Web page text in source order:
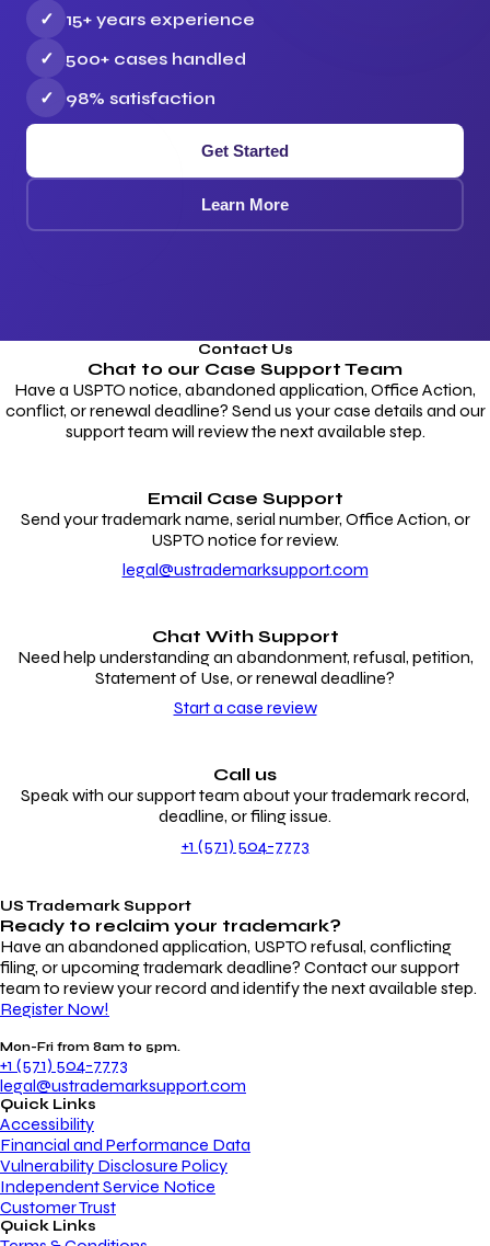
✓
15+ years experience
✓
500+ cases handled
✓
98% satisfaction
Get Started
Learn More
Contact Us
Chat to our Case Support Team
Have a USPTO notice, abandoned application, Office Action,
conflict, or renewal deadline? Send us your case details and our
support team will review the next available step.
Email Case Support
Send your trademark name, serial number, Office Action, or
USPTO notice for review.
legal@ustrademarksupport.com
Chat With Support
Need help understanding an abandonment, refusal, petition,
Statement of Use, or renewal deadline?
Start a case review
Call us
Speak with our support team about your trademark record,
deadline, or filing issue.
+1 (571) 504-7773
US Trademark Support
Ready to reclaim your trademark?
Have an abandoned application, USPTO refusal, conflicting
filing, or upcoming trademark deadline? Contact our support
team to review your record and identify the next available step.
Register Now!
Mon-Fri from 8am to 5pm.
+1 (571) 504-7773
legal@ustrademarksupport.com
Quick Links
Accessibility
Financial and Performance Data
Vulnerability Disclosure Policy
Independent Service Notice
Customer Trust
Quick Links